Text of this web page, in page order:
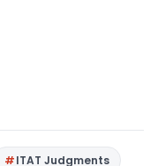
ITAT Judgments